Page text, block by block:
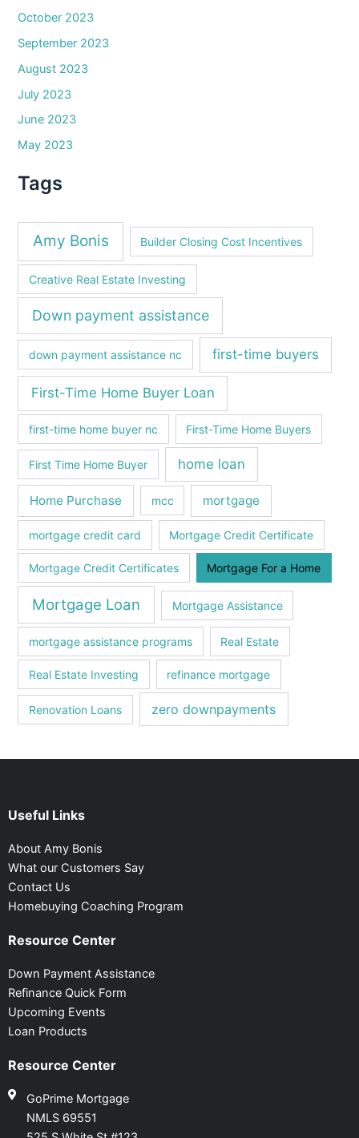
October 2023
September 2023
August 2023
July 2023
June 2023
May 2023
Tags
Amy Bonis Builder Closing Cost Incentives
Creative Real Estate Investing
Down payment assistance
down payment assistance nc first-time buyers
First-Time Home Buyer Loan
first-time home buyer nc First-Time Home Buyers
First Time Home Buyer home loan
Home Purchase mcc mortgage
mortgage credit card Mortgage Credit Certificate
Mortgage Credit Certificates Mortgage For a Home
Mortgage Loan Mortgagе Assistancе
mortgagе assistancе programs Real Estate
Real Estate Investing refinance mortgage
Renovation Loans zero downpayments
Useful Links
About Amy Bonis
What our Customers Say
Contact Us
Homebuying Coaching Program
Resource Center
Down Payment Assistance
Refinance Quick Form
Upcoming Events
Loan Products
Resource Center
GoPrime Mortgage
NMLS 69551